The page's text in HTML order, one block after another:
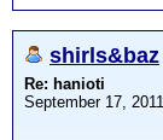
shirls&baz
Re: hanioti
September 17,